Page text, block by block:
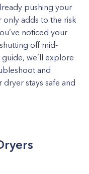
pushing your
only adds to the risk
noticed your
off mid-
guide, we’ll explore
and
stays safe and